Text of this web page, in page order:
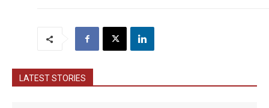
LATEST STORIES